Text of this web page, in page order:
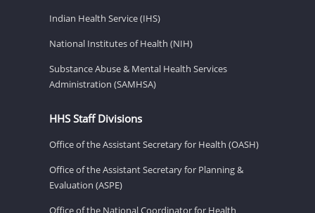
Indian Health Service (IHS)
National Institutes of Health (NIH)
Substance Abuse & Mental Health Services
Administration (SAMHSA)
HHS Staff Divisions
Office of the Assistant Secretary for Health (OASH)
Office of the Assistant Secretary for Planning &
Evaluation (ASPE)
Office of the National Coordinator for Health